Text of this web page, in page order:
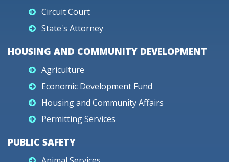
Circuit Court
State's Attorney
HOUSING AND COMMUNITY DEVELOPMENT
Agriculture
Economic Development Fund
Housing and Community Affairs
Permitting Services
PUBLIC SAFETY